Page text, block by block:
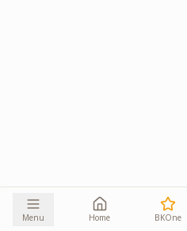
Menu Home BKOne